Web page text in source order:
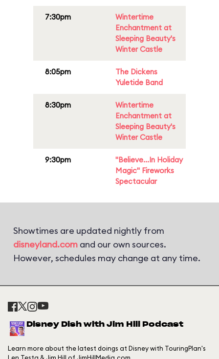
7:30pm
Wintertime
Enchantment at
Sleeping Beauty's
Winter Castle
8:05pm
The Dickens
Yuletide Band
8:30pm
Wintertime
Enchantment at
Sleeping Beauty's
Winter Castle
9:30pm
"Believe...In Holiday
Magic" Fireworks
Spectacular
Showtimes are updated nightly from
disneyland.com and our own sources.
However, schedules may change at any time.
Disney Dish with Jim Hill Podcast
Learn more about the latest doings at Disney with TouringPlan's